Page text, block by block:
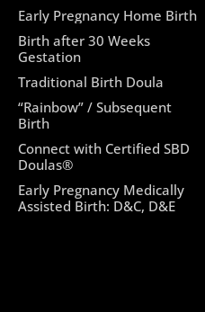
Early Pregnancy Home Birth
Birth after 30 Weeks
Gestation
Traditional Birth Doula
“Rainbow” / Subsequent
Birth
Connect with Certified SBD
Doulas®
Early Pregnancy Medically
Assisted Birth: D&C, D&E